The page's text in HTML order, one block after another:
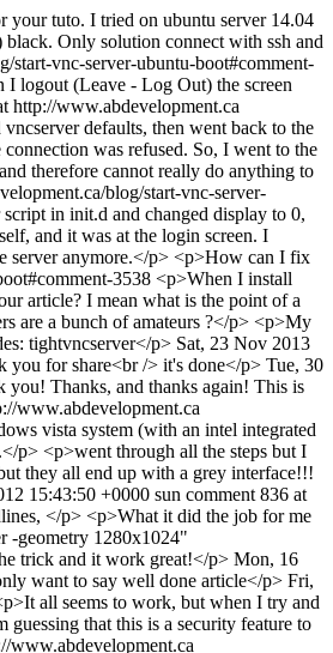
your tuto. I tried on ubuntu server 14.04
Only solution connect with ssh and
start-vnc-server-ubuntu-boot#comment-
logout (Leave - Log Out) the screen
http://www.abdevelopment.ca
defaults, then went back to the
was refused. So, I went to the
therefore cannot really do anything to
blog/start-vnc-server-
in init.d and changed display to 0,
and it was at the login screen. I
server anymore.</p> <p>How can I fix
3538 <p>When I install
article? I mean what is the point of a
are a bunch of amateurs ?</p> <p>My
tightvncserver</p> Sat, 23 Nov 2013
you for share<br /> it's done</p> Tue, 30
you! Thanks, and thanks again! This is
www.abdevelopment.ca
vista system (with an intel integrated
p> <p>went through all the steps but I
they all end up with a grey interface!!!
15:43:50 +0000 sun comment 836 at
</p> <p>What it did the job for me
-geometry 1280x1024"
trick and it work great!</p> Mon, 16
want to say well done article</p> Fri,
all seems to work, but when I try and
that this is a security feature to
www.abdevelopment.ca